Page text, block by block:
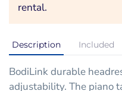
rental.
Description Included
BodiLink durable
adjustability. The piano